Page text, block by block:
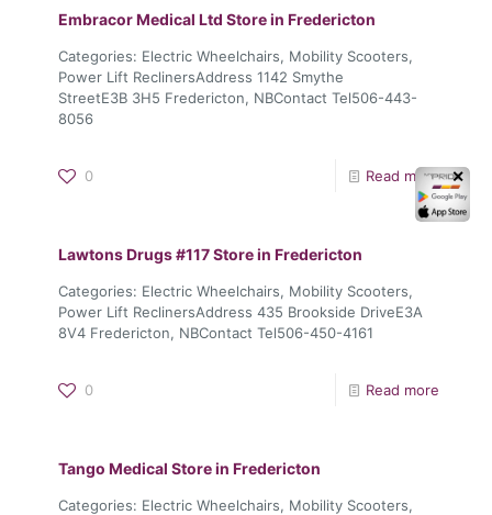
Embracor Medical Ltd Store in Fredericton
Categories: Electric Wheelchairs, Mobility Scooters,
Power Lift ReclinersAddress 1142 Smythe
StreetE3B 3H5 Fredericton, NBContact Tel506-443-
8056
0 Read more
Lawtons Drugs #117Store in Fredericton
Categories: Electric Wheelchairs, Mobility Scooters,
Power Lift ReclinersAddress 435 Brookside DriveE3A
8V4 Fredericton, NBContact Tel506-450-4161
0 Read more
Tango Medical Store in Fredericton
Categories: Electric Wheelchairs, Mobility Scooters,
✕